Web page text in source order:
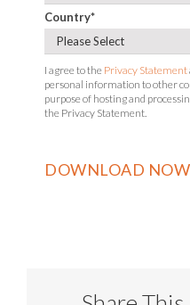
Country*
I agree to the Privacy Statement
personal information to other
purpose of hosting and
the Privacy Statement.